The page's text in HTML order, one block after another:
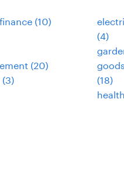
(10)
(20)
(3)
(4)
(18)